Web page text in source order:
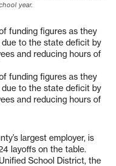
year.
funding figures as they
to the state deficit by
and reducing hours of
funding figures as they
to the state deficit by
and reducing hours of
largest employer, is
layoffs on the table.
School District, the